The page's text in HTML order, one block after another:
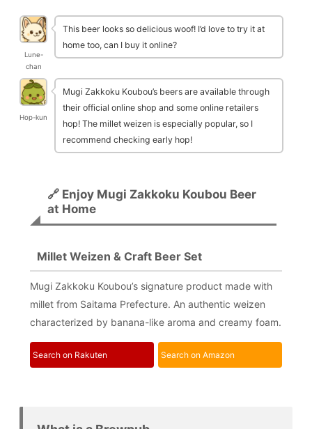
Lune-
chan
This beer looks so delicious woof! I’d love to try it at
home too, can I buy it online?
Hop-kun
Mugi Zakkoku Koubou’s beers are available through
their official online shop and some online retailers
hop! The millet weizen is especially popular, so I
recommend checking early hop!
🔗 Enjoy Mugi Zakkoku Koubou Beer
at Home
Millet Weizen & Craft Beer Set
Mugi Zakkoku Koubou’s signature product made with
millet from Saitama Prefecture. An authentic weizen
characterized by banana-like aroma and creamy foam.
Search on Rakuten Search on Amazon